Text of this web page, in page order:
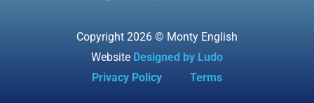
Copyright 2026 © Monty English
Website Designed by Ludo
Privacy Policy
Terms